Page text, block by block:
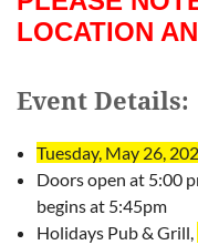
LOCATION
Event Details:
Tuesday, May 26,
Doors open at 5:00
begins at 5:45pm
Holidays Pub & Grill,